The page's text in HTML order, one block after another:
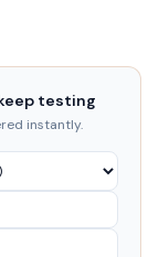
testing
instantly.